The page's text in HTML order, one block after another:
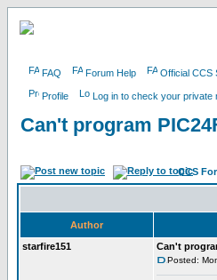
FAQ Forum Help Official CCS
Profile Log in to check your private
Can't program
CCS
Author
starfire151
Can't
Posted: